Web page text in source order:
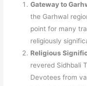
Gateway to
the Garhwal
point for many
religiously
Religious
revered Sidhbali
Devotees from